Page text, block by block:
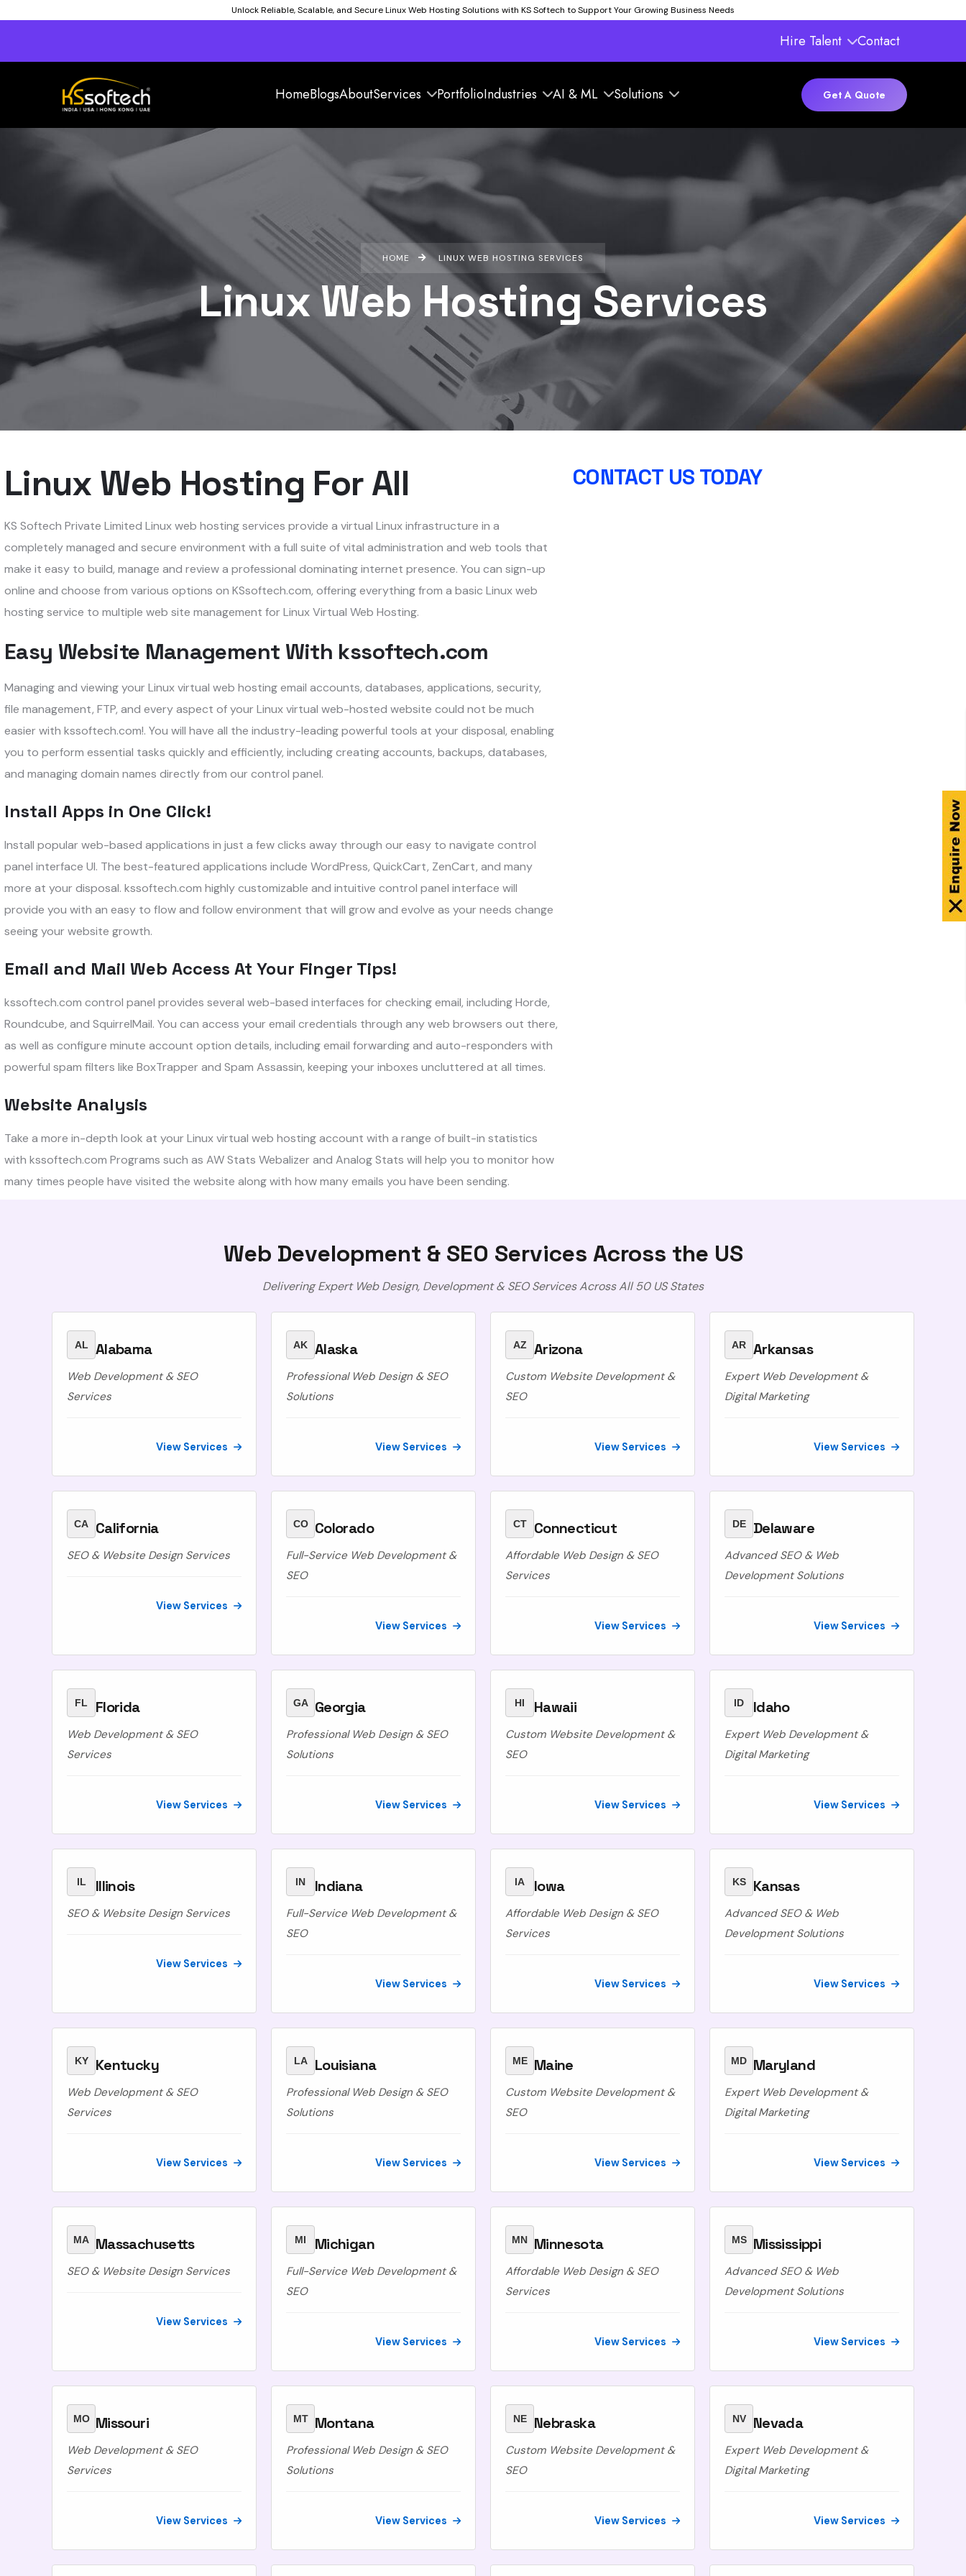
Unlock Reliable, Scalable, and Secure Linux Web Hosting Solutions with KS Softech to Support Your Growing Business Needs
Hire Talent Contact
HomeBlogsAboutServices PortfolioIndustries AI & ML Solutions Get A Quote
HOME LINUX WEB HOSTING SERVICES
Linux Web Hosting Services
Linux Web Hosting For All
KS Softech Private Limited Linux web hosting services provide a virtual Linux infrastructure in a
completely managed and secure environment with a full suite of vital administration and web tools that
make it easy to build, manage and review a professional dominating internet presence. You can sign-up
online and choose from various options on KSsoftech.com, offering everything from a basic Linux web
hosting service to multiple web site management for Linux Virtual Web Hosting.
Easy Website Management With kssoftech.com
Managing and viewing your Linux virtual web hosting email accounts, databases, applications, security,
file management, FTP, and every aspect of your Linux virtual web-hosted website could not be much
easier with kssoftech.com!. You will have all the industry-leading powerful tools at your disposal, enabling
you to perform essential tasks quickly and efficiently, including creating accounts, backups, databases,
and managing domain names directly from our control panel.
Install Apps in One Click!
Install popular web-based applications in just a few clicks away through our easy to navigate control
panel interface UI. The best-featured applications include WordPress, QuickCart, ZenCart, and many
more at your disposal. kssoftech.com highly customizable and intuitive control panel interface will
provide you with an easy to flow and follow environment that will grow and evolve as your needs change
seeing your website growth.
Email and Mail Web Access At Your Finger Tips!
kssoftech.com control panel provides several web-based interfaces for checking email, including Horde,
Roundcube, and SquirrelMail. You can access your email credentials through any web browsers out there,
as well as configure minute account option details, including email forwarding and auto-responders with
powerful spam filters like BoxTrapper and Spam Assassin, keeping your inboxes uncluttered at all times.
Website Analysis
Take a more in-depth look at your Linux virtual web hosting account with a range of built-in statistics
with kssoftech.com Programs such as AW Stats Webalizer and Analog Stats will help you to monitor how
many times people have visited the website along with how many emails you have been sending.
CONTACT US TODAY
Web Development & SEO Services Across the US
Delivering Expert Web Design, Development & SEO Services Across All 50 US States
AL Alabama
Web Development & SEO
Services
View Services
AK Alaska
Professional Web Design & SEO
Solutions
View Services
AZ Arizona
Custom Website Development &
SEO
View Services
AR Arkansas
Expert Web Development &
Digital Marketing
View Services
CA California
SEO & Website Design Services
View Services
CO Colorado
Full-Service Web Development &
SEO
View Services
CT Connecticut
Affordable Web Design & SEO
Services
View Services
DE Delaware
Advanced SEO & Web
Development Solutions
View Services
FL Florida
Web Development & SEO
Services
View Services
GA Georgia
Professional Web Design & SEO
Solutions
View Services
HI Hawaii
Custom Website Development &
SEO
View Services
ID Idaho
Expert Web Development &
Digital Marketing
View Services
IL Illinois
SEO & Website Design Services
View Services
IN Indiana
Full-Service Web Development &
SEO
View Services
IA Iowa
Affordable Web Design & SEO
Services
View Services
KS Kansas
Advanced SEO & Web
Development Solutions
View Services
KY Kentucky
Web Development & SEO
Services
View Services
LA Louisiana
Professional Web Design & SEO
Solutions
View Services
ME Maine
Custom Website Development &
SEO
View Services
MD Maryland
Expert Web Development &
Digital Marketing
View Services
MA Massachusetts
SEO & Website Design Services
View Services
MI Michigan
Full-Service Web Development &
SEO
View Services
MN Minnesota
Affordable Web Design & SEO
Services
View Services
MS Mississippi
Advanced SEO & Web
Development Solutions
View Services
MO Missouri
Web Development & SEO
Services
View Services
MT Montana
Professional Web Design & SEO
Solutions
View Services
NE Nebraska
Custom Website Development &
SEO
View Services
NV Nevada
Expert Web Development &
Digital Marketing
View Services